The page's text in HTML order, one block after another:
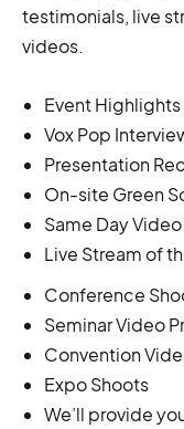
testimonials, live
videos.
Event Highlights
Vox Pop
Presentation
On-site Green
Same Day
Live Stream of
Conference
Seminar Video
Convention
Expo Shoots
We’ll provide